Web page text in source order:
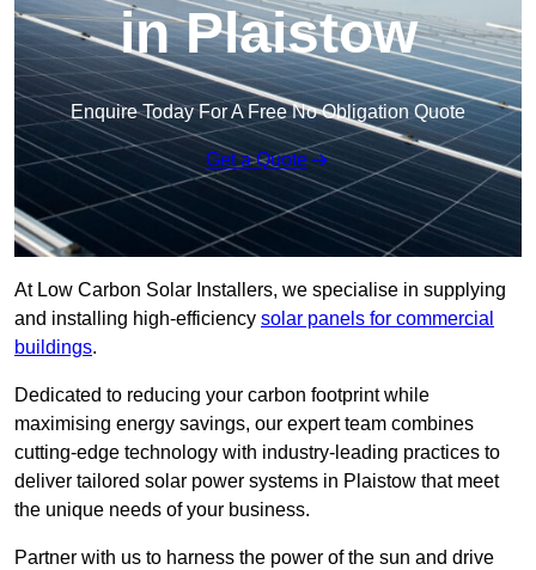
in Plaistow
Enquire Today For A Free No Obligation Quote
Get a Quote
At Low Carbon Solar Installers, we specialise in supplying
and installing high-efficiency solar panels for commercial
buildings.
Dedicated to reducing your carbon footprint while
maximising energy savings, our expert team combines
cutting-edge technology with industry-leading practices to
deliver tailored solar power systems in Plaistow that meet
the unique needs of your business.
Partner with us to harness the power of the sun and drive